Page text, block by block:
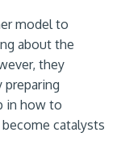
model to
about the
they
in how to
catalysts